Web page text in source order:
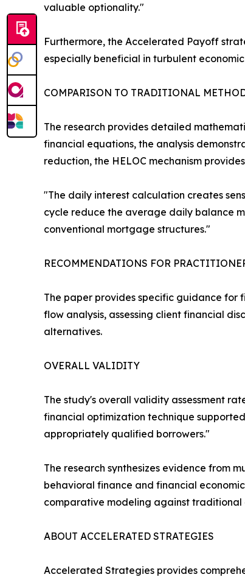
valuable optionality."
Furthermore, the Accelerated Payoff
especially beneficial in turbulent
COMPARISON TO TRADITIONAL
The research provides detailed
financial equations, the analysis
reduction, the HELOC mechanism
"The daily interest calculation creates
cycle reduce the average daily balance
conventional mortgage structures."
RECOMMENDATIONS FOR
The paper provides specific guidance for
flow analysis, assessing client financial
alternatives.
OVERALL VALIDITY
The study's overall validity assessment
financial optimization technique
appropriately qualified borrowers."
The research synthesizes evidence from
behavioral finance and financial
comparative modeling against
ABOUT ACCELERATED STRATEGIES
Accelerated Strategies provides